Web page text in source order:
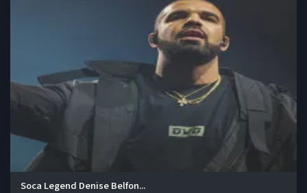
Soca Legend Denise Belfon...